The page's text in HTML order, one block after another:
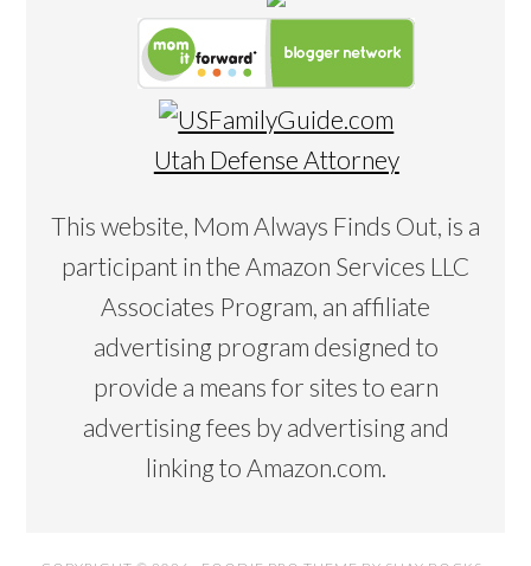
Utah Defense Attorney
This website, Mom Always Finds Out, is a
participant in the Amazon Services LLC
Associates Program, an affiliate
advertising program designed to
provide a means for sites to earn
advertising fees by advertising and
linking to Amazon.com.